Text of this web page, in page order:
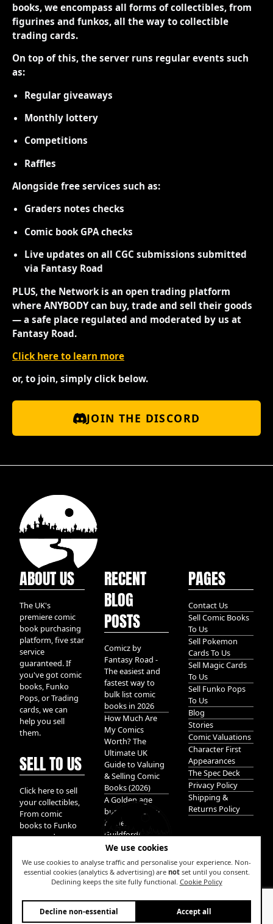
We use cookies
We use cookies to analyse traffic and personalise your experience. Non-
essential cookies (analytics & advertising) are notset until you consent.
Declining keeps the site fully functional. Cookie Policy
Decline non-essential Accept all
books, we encompass all forms of collectibles, from
figurines and funkos, all the way to collectible
trading cards.
On top of this, the server runs regular events such
as:
Regular giveaways
Monthly lottery
Competitions
Raffles
Alongside free services such as:
Graders notes checks
Comic book GPA checks
Live updates on all CGC submissions submitted
via Fantasy Road
PLUS, the Network is an open trading platform
where ANYBODY can buy, trade and sell their goods
— a safe place regulated and moderated by us at
Fantasy Road.
Click here to learn more
or, to join, simply click below.
JOIN THE DISCORD
ABOUT US
The UK's
premiere comic
book purchasing
platform, five star
service
guaranteed. If
you've got comic
books, Funko
Pops, or Trading
cards, we can
help you sell
them.
SELL TO US
Click here to sell
your collectibles,
From comic
books to Funko
pops, and
We take it all.
RECENT
BLOG
POSTS
Comicz by
Fantasy Road -
The easiest and
fastest way to
bulk list comic
books in 2026
How Much Are
My Comics
Worth? The
Ultimate UK
Guide to Valuing
& Selling Comic
Books (2026)
A Golden age
bundle of Glory
hidden in
Guildford!
W
PAGES
Contact Us
Sell Comic Books
To Us
Sell Pokemon
Cards To Us
Sell Magic Cards
To Us
Sell Funko Pops
To Us
Blog
Stories
Comic Valuations
Character First
Appearances
The Spec Deck
Privacy Policy
Shipping &
Returns Policy